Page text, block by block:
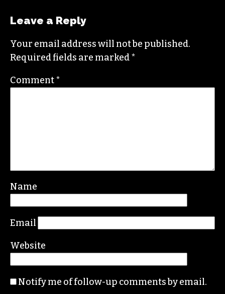
Leave a Reply
Your email address will not be published.
Required fields are marked*
Comment*
Name
Email
Website
Notify me of follow-up comments by email.